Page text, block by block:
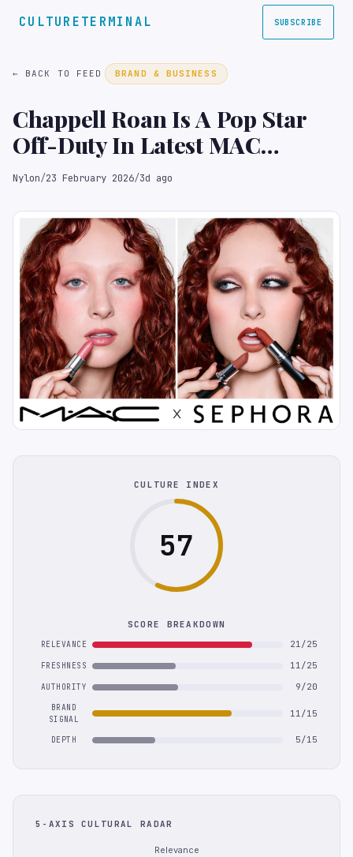
CULTURETERMINAL SUBSCRIBE
← BACK TO FEED BRAND & BUSINESS
Chappell Roan Is A Pop Star
Off-Duty In Latest MAC
Campaign
Nylon/23 February 2026/3d ago
CULTURE INDEX
57
SCORE BREAKDOWN
RELEVANCE 21/25
FRESHNESS 11/25
AUTHORITY 9/20
BRAND
SIGNAL
11/15
DEPTH 5/15
5-AXIS CULTURAL RADAR
Relevance